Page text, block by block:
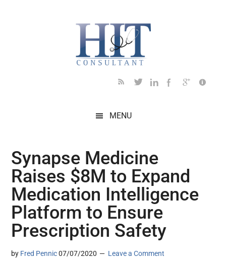
MENU
Synapse Medicine
Raises $8M to Expand
Medication Intelligence
Platform to Ensure
Prescription Safety
by Fred Pennic 07/07/2020 Leave a Comment